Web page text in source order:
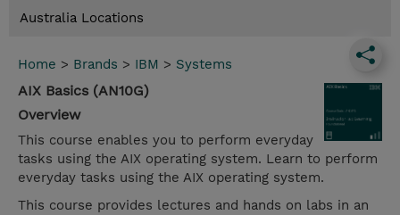
Australia Locations
Home > Brands > IBM > Systems
AIX Basics (AN10G)
Overview
This course enables you to perform everyday
tasks using the AIX operating system. Learn to perform
everyday tasks using the AIX operating system.
This course provides lectures and hands on labs in an